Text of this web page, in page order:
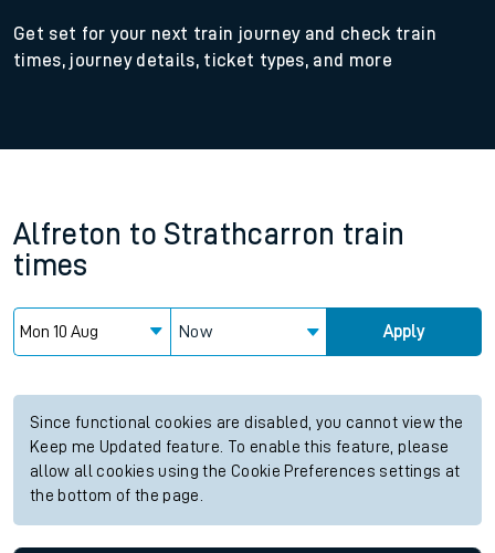
Get set for your next train journey and check train
times, journey details, ticket types, and more
Alfreton to Strathcarron train
times
Now Apply
Since functional cookies are disabled, you cannot view the
Keep me Updated feature. To enable this feature, please
allow all cookies using the Cookie Preferences settings at
the bottom of the page.